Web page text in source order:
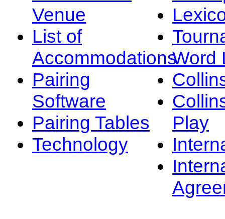
Venue
List of
Accommodations
Pairing
Software
Pairing Tables
Technology
Word
Play